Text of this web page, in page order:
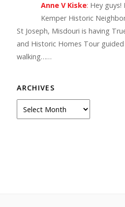
Anne V Kiske: Hey guys!
Kemper Historic
St Joseph, Misdouri is having
and Historic Homes Tour guided
walking……
ARCHIVES
Archives